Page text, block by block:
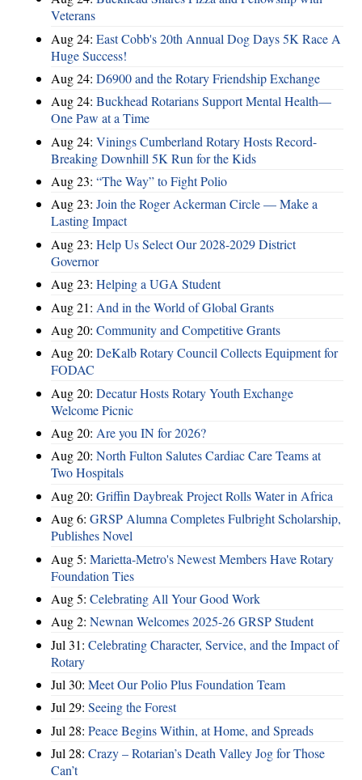
Veterans
Aug 24: East Cobb's 20th Annual Dog Days 5K Race A
Huge Success!
Aug 24: D6900 and the Rotary Friendship Exchange
Aug 24: Buckhead Rotarians Support Mental Health—
One Paw at a Time
Aug 24: Vinings Cumberland Rotary Hosts Record-
Breaking Downhill 5K Run for the Kids
Aug 23: “The Way” to Fight Polio
Aug 23: Join the Roger Ackerman Circle — Make a
Lasting Impact
Aug 23: Help Us Select Our 2028-2029 District
Governor
Aug 23: Helping a UGA Student
Aug 21: And in the World of Global Grants
Aug 20: Community and Competitive Grants
Aug 20: DeKalb Rotary Council Collects Equipment for
FODAC
Aug 20: Decatur Hosts Rotary Youth Exchange
Welcome Picnic
Aug 20: Are you IN for 2026?
Aug 20: North Fulton Salutes Cardiac Care Teams at
Two Hospitals
Aug 20: Griffin Daybreak Project Rolls Water in Africa
Aug 6: GRSP Alumna Completes Fulbright Scholarship,
Publishes Novel
Aug 5: Marietta-Metro's Newest Members Have Rotary
Foundation Ties
Aug 5: Celebrating All Your Good Work
Aug 2: Newnan Welcomes 2025-26 GRSP Student
Jul 31: Celebrating Character, Service, and the Impact of
Rotary
Jul 30: Meet Our Polio Plus Foundation Team
Jul 29: Seeing the Forest
Jul 28: Peace Begins Within, at Home, and Spreads
Jul 28: Crazy – Rotarian’s Death Valley Jog for Those
Can’t